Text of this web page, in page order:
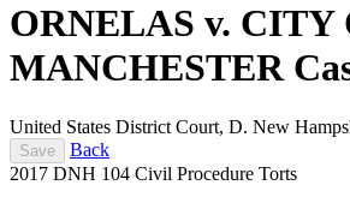
ORNELAS v. CITY
MANCHESTER
United States District Court, D. New
Save
Back
2017 DNH 104 Civil Procedure Torts